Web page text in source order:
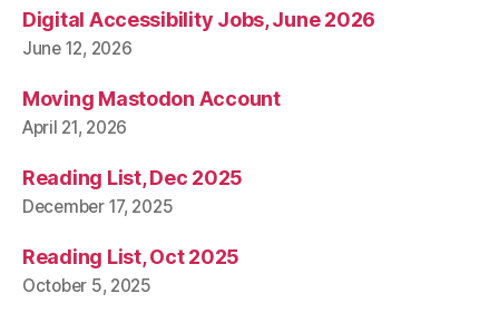
Digital Accessibility Jobs, June 2026
June 12, 2026
Moving Mastodon Account
April 21, 2026
Reading List, Dec 2025
December 17, 2025
Reading List, Oct 2025
October 5, 2025